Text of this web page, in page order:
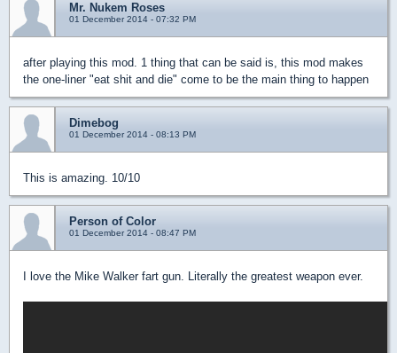
Mr. Nukem Roses
01 December 2014 - 07:32 PM
after playing this mod. 1 thing that can be said is, this mod makes
the one-liner "eat shit and die" come to be the main thing to happen
Dimebog
01 December 2014 - 08:13 PM
This is amazing. 10/10
Person of Color
01 December 2014 - 08:47 PM
I love the Mike Walker fart gun. Literally the greatest weapon ever.